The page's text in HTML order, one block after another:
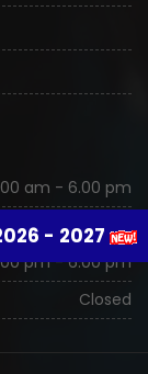
- 2027
am - 6.00 pm
am - 6.00 pm
pm - 6.00 pm
Closed